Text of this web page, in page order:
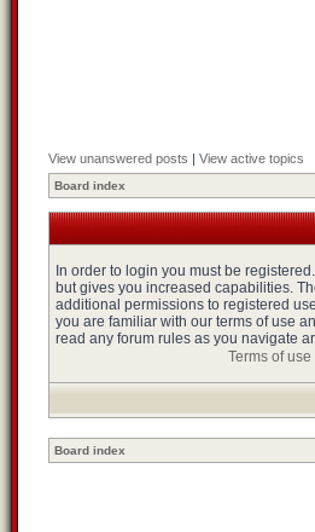
View unanswered posts | View active topics
Board index
In order to login you must be
but gives you increased capabilities.
additional permissions to registered
you are familiar with our terms of use
read any forum rules as you navigate
Terms of use
Board index